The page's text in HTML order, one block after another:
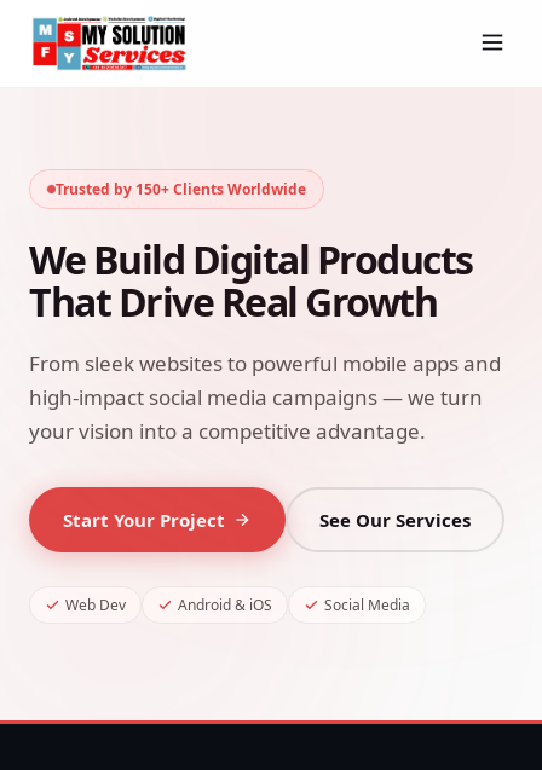
Trusted by 150+ Clients Worldwide
We Build Digital Products
That Drive Real Growth
From sleek websites to powerful mobile apps and
high-impact social media campaigns — we turn
your vision into a competitive advantage.
Start Your Project See Our Services
Web Dev Android & iOS Social Media